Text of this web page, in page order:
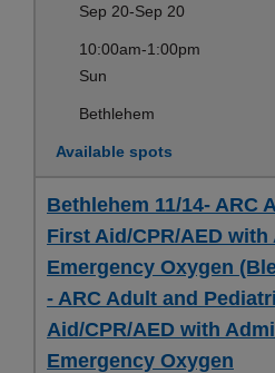
Sep 20-Sep 20
10:00am-1:00pm
Sun
Bethlehem
Available spots
Bethlehem 11/14- ARC
First Aid/CPR/AED
Emergency Oxygen
- ARC Adult and
Aid/CPR/AED with
Emergency Oxygen